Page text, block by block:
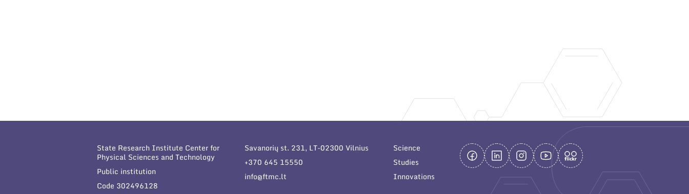
State Research Institute Center for
Physical Sciences and Technology
Public institution
Code 302496128
Savanorių st. 231, LT-02300 Vilnius
+370 645 15550
info@ftmc.lt
Science
Studies
Innovations